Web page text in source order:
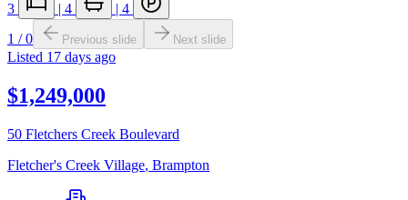
3
| 4 | 4
1 /0 Previous slide Next slide
Listed 17 days ago
$1,249,000
50 Fletchers Creek Boulevard
Fletcher's Creek Village, Brampton